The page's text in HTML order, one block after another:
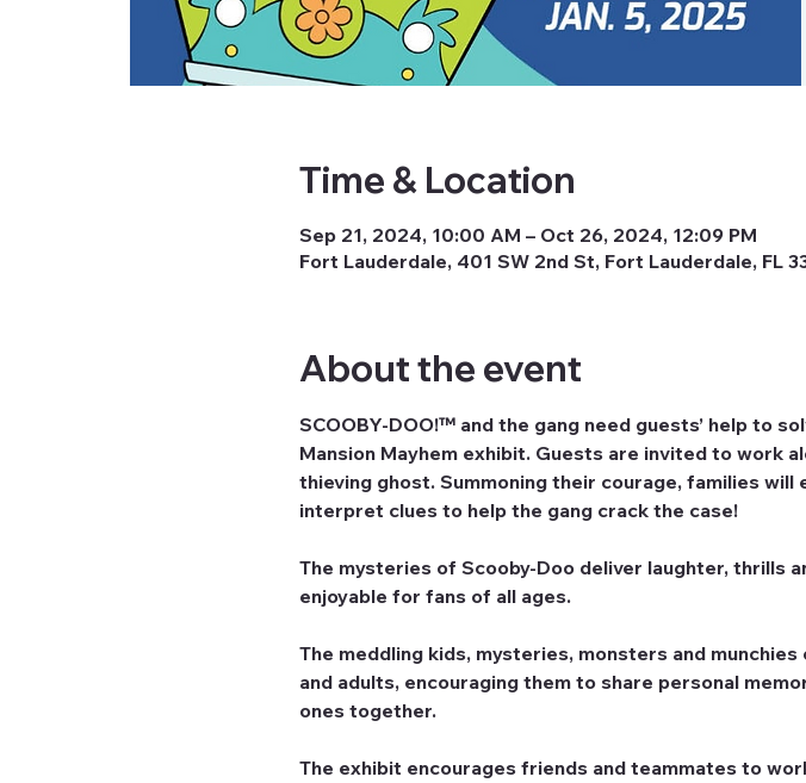
Time & Location
Sep 21, 2024, 10:00 AM – Oct 26, 2024, 12:09 PM
Fort Lauderdale, 401 SW 2nd St, Fort Lauderdale, FL
About the event
SCOOBY-DOO!™ and the gang need guests’ help to
Mansion Mayhem exhibit. Guests are invited to work
thieving ghost. Summoning their courage, families
interpret clues to help the gang crack the case!
The mysteries of Scooby-Doo deliver laughter, thrills
enjoyable for fans of all ages.
The meddling kids, mysteries, monsters and
and adults, encouraging them to share personal
ones together.
The exhibit encourages friends and teammates to